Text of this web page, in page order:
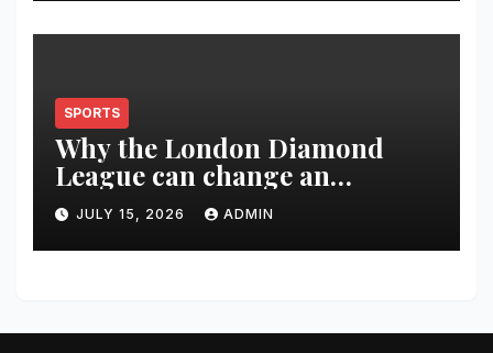
SPORTS
Why the London Diamond
League can change an
athlete’s season in one evening
JULY 15, 2026 ADMIN